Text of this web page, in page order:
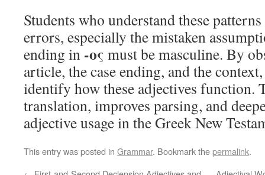
Students who understand these
errors, especially the mistaken
ending in -ος must be masculine. By
article, the case ending, and the
identify how these adjectives function.
translation, improves parsing, and
adjective usage in the Greek New
This entry was posted in Grammar. Bookmark thepermalink.